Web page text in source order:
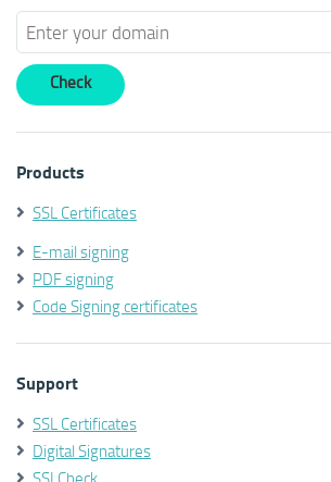
Products
SSL Certificates
E-mail signing
PDF signing
Code Signing certificates
Support
SSL Certificates
Digital Signatures
SSLCheck